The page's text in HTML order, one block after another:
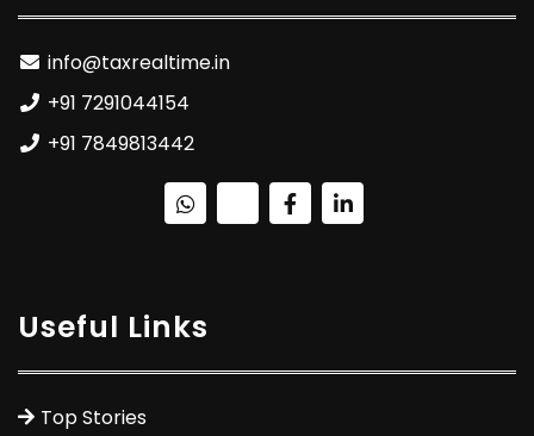
info@taxrealtime.in
+91 7291044154
+91 7849813442
Useful Links
Top Stories